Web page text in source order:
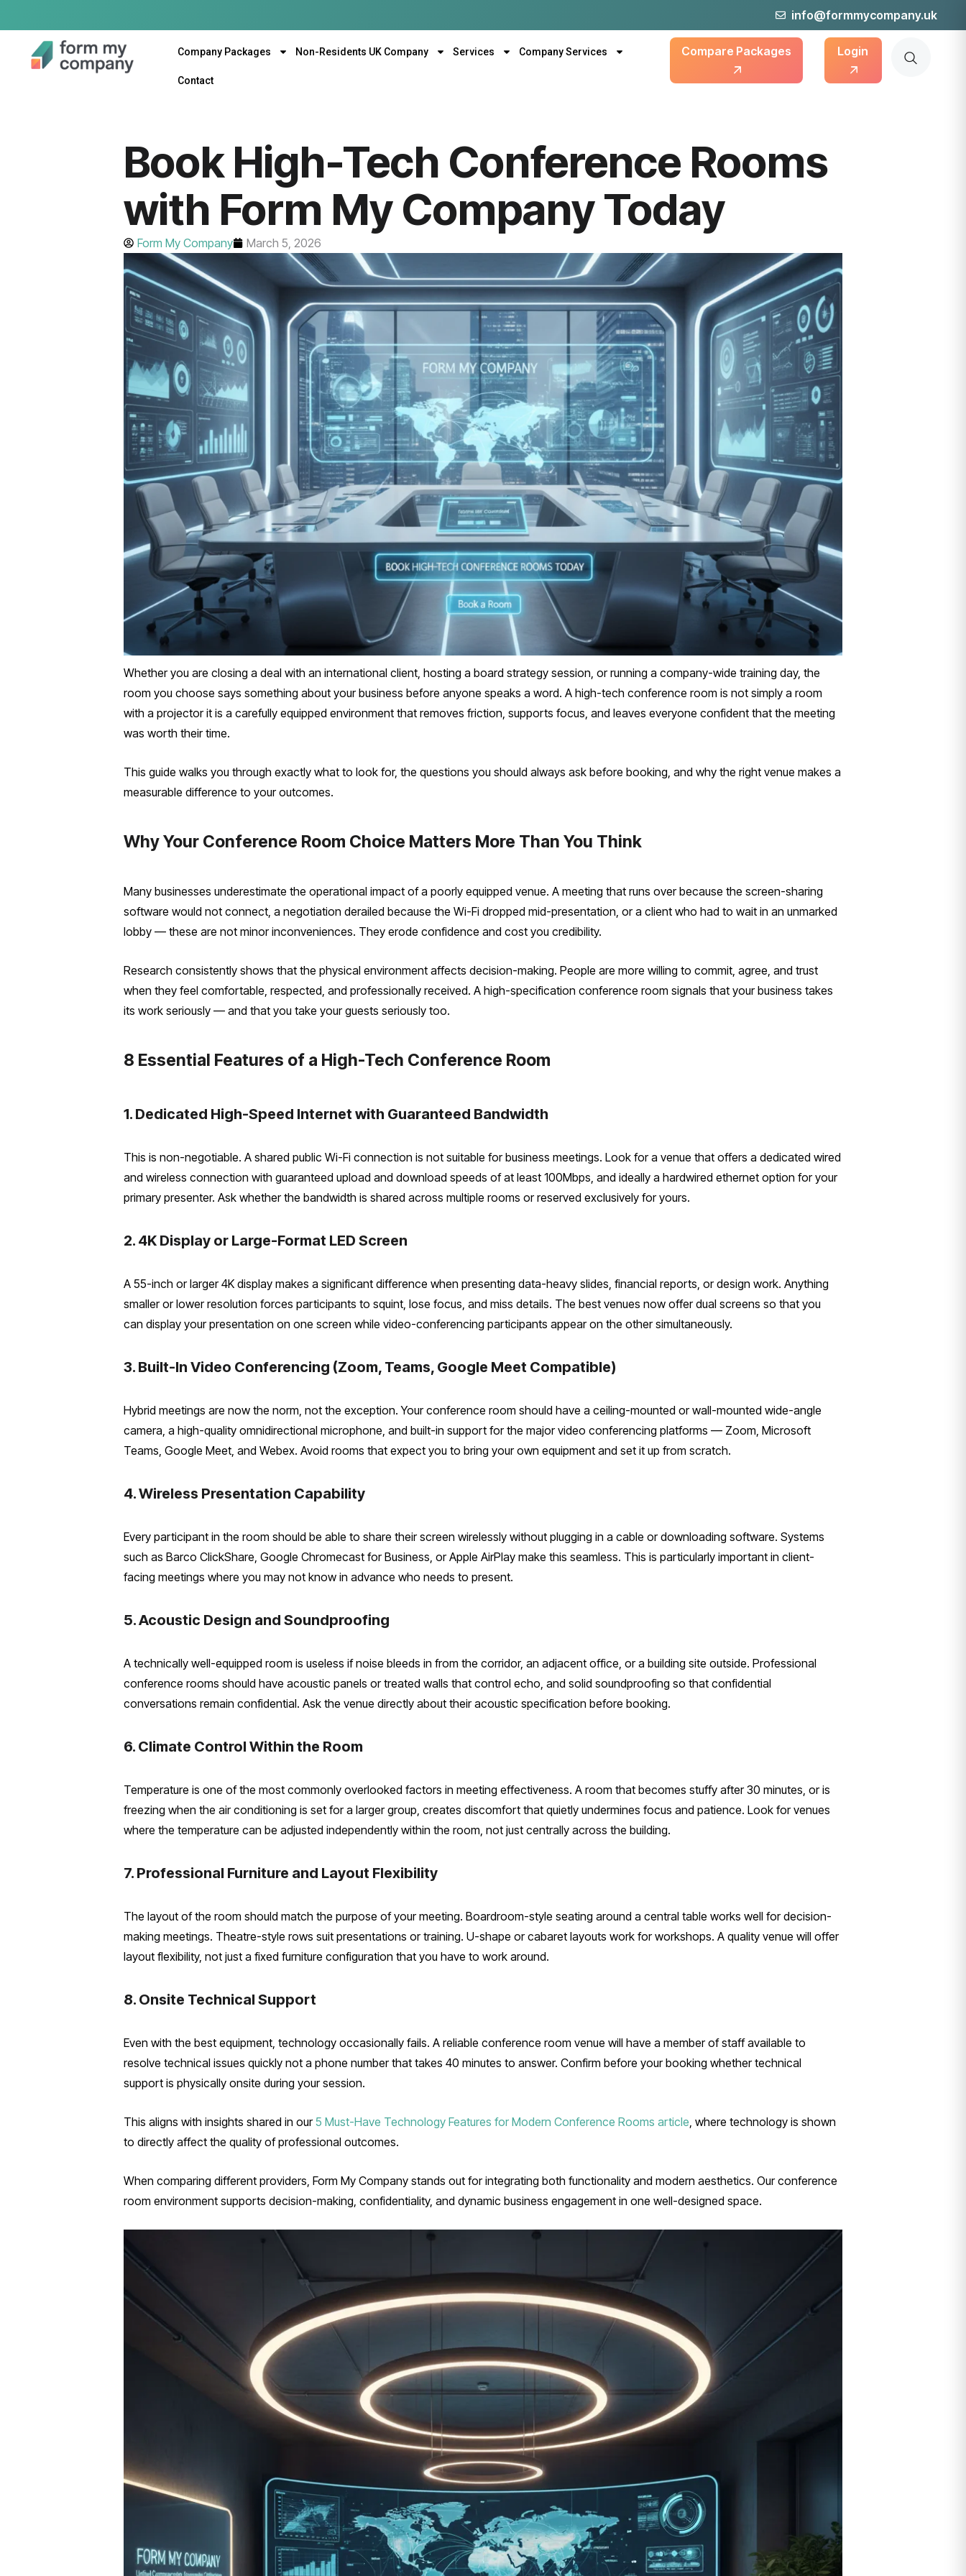
info@formmycompany.uk
Company Packages Non-Residents UK Company Services Company Services
Contact
Compare Packages Login
Book High-Tech Conference Rooms
with Form My Company Today
Form My Company March 5, 2026
Whether you are closing a deal with an international client, hosting a board strategy session, or running a company-wide training day, the
room you choose says something about your business before anyone speaks a word. A high-tech conference room is not simply a room
with a projector it is a carefully equipped environment that removes friction, supports focus, and leaves everyone confident that the meeting
was worth their time.
This guide walks you through exactly what to look for, the questions you should always ask before booking, and why the right venue makes a
measurable difference to your outcomes.
Why Your Conference Room Choice Matters More Than You Think
Many businesses underestimate the operational impact of a poorly equipped venue. A meeting that runs over because the screen-sharing
software would not connect, a negotiation derailed because the Wi-Fi dropped mid-presentation, or a client who had to wait in an unmarked
lobby — these are not minor inconveniences. They erode confidence and cost you credibility.
Research consistently shows that the physical environment affects decision-making. People are more willing to commit, agree, and trust
when they feel comfortable, respected, and professionally received. A high-specification conference room signals that your business takes
its work seriously — and that you take your guests seriously too.
8 Essential Features of a High-Tech Conference Room
1. Dedicated High-Speed Internet with Guaranteed Bandwidth
This is non-negotiable. A shared public Wi-Fi connection is not suitable for business meetings. Look for a venue that offers a dedicated wired
and wireless connection with guaranteed upload and download speeds of at least 100Mbps, and ideally a hardwired ethernet option for your
primary presenter. Ask whether the bandwidth is shared across multiple rooms or reserved exclusively for yours.
2. 4K Display or Large-Format LED Screen
A 55-inch or larger 4K display makes a significant difference when presenting data-heavy slides, financial reports, or design work. Anything
smaller or lower resolution forces participants to squint, lose focus, and miss details. The best venues now offer dual screens so that you
can display your presentation on one screen while video-conferencing participants appear on the other simultaneously.
3. Built-In Video Conferencing (Zoom, Teams, Google Meet Compatible)
Hybrid meetings are now the norm, not the exception. Your conference room should have a ceiling-mounted or wall-mounted wide-angle
camera, a high-quality omnidirectional microphone, and built-in support for the major video conferencing platforms — Zoom, Microsoft
Teams, Google Meet, and Webex. Avoid rooms that expect you to bring your own equipment and set it up from scratch.
4. Wireless Presentation Capability
Every participant in the room should be able to share their screen wirelessly without plugging in a cable or downloading software. Systems
such as Barco ClickShare, Google Chromecast for Business, or Apple AirPlay make this seamless. This is particularly important in client-
facing meetings where you may not know in advance who needs to present.
5. Acoustic Design and Soundproofing
A technically well-equipped room is useless if noise bleeds in from the corridor, an adjacent office, or a building site outside. Professional
conference rooms should have acoustic panels or treated walls that control echo, and solid soundproofing so that confidential
conversations remain confidential. Ask the venue directly about their acoustic specification before booking.
6. Climate Control Within the Room
Temperature is one of the most commonly overlooked factors in meeting effectiveness. A room that becomes stuffy after 30 minutes, or is
freezing when the air conditioning is set for a larger group, creates discomfort that quietly undermines focus and patience. Look for venues
where the temperature can be adjusted independently within the room, not just centrally across the building.
7. Professional Furniture and Layout Flexibility
The layout of the room should match the purpose of your meeting. Boardroom-style seating around a central table works well for decision-
making meetings. Theatre-style rows suit presentations or training. U-shape or cabaret layouts work for workshops. A quality venue will offer
layout flexibility, not just a fixed furniture configuration that you have to work around.
8. Onsite Technical Support
Even with the best equipment, technology occasionally fails. A reliable conference room venue will have a member of staff available to
resolve technical issues quickly not a phone number that takes 40 minutes to answer. Confirm before your booking whether technical
support is physically onsite during your session.
This aligns with insights shared in our5 Must-Have Technology Features for Modern Conference Rooms article, where technology is shown
to directly affect the quality of professional outcomes.
When comparing different providers, Form My Company stands out for integrating both functionality and modern aesthetics. Our conference
room environment supports decision-making, confidentiality, and dynamic business engagement in one well-designed space.